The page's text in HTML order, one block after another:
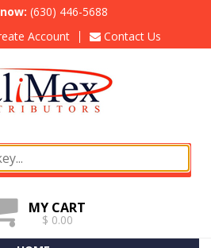
(630) 446-5688
Account Contact Us
MY CART
$ 0.00